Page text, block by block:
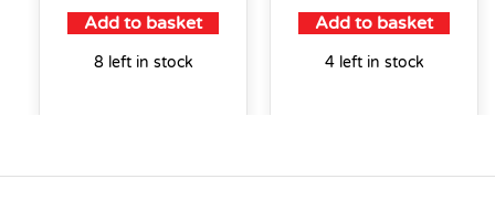
Add to basket
8 left in stock
Add to basket
4 left in stock